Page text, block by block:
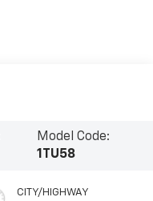
Model Code:
1TU58
CITY/HIGHWAY